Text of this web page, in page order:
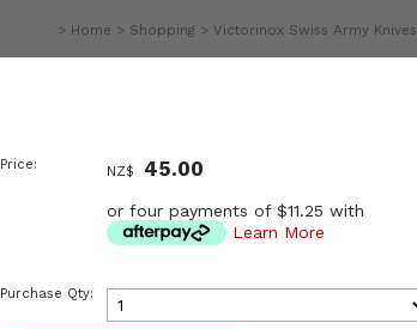
> Home > Shopping > Victorinox Swiss Army Knives
Price: NZ$ 45.00
or four payments of $11.25 with
Learn More
Purchase Qty: